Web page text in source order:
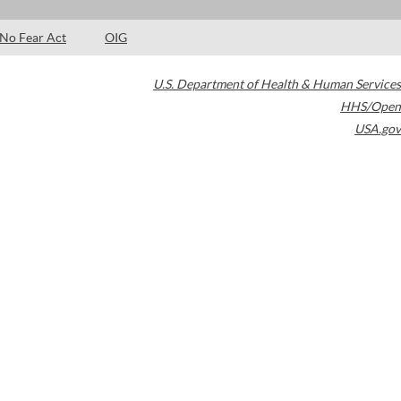
No Fear Act OIG
U.S. Department of Health & Human Services
HHS/Open
USA.gov